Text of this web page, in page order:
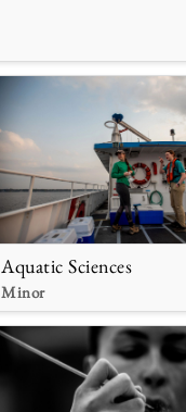
Aquatic Sciences
Minor